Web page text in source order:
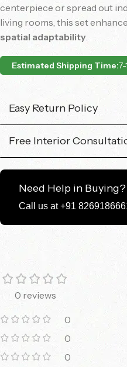
centerpiece orspread out
living rooms, this set
spatial adaptability.
Estimated Shipping Time:
Easy Return Policy
Free Interior
Need Help in Buying?
Call us at +91
0 reviews
0
0
0